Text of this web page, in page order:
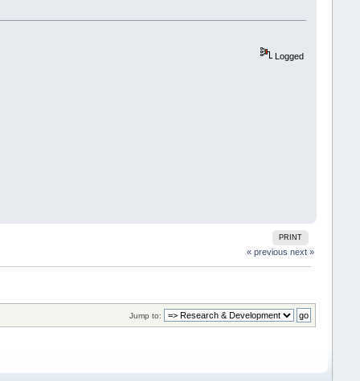
Logged
PRINT
« previous next »
Jump to: